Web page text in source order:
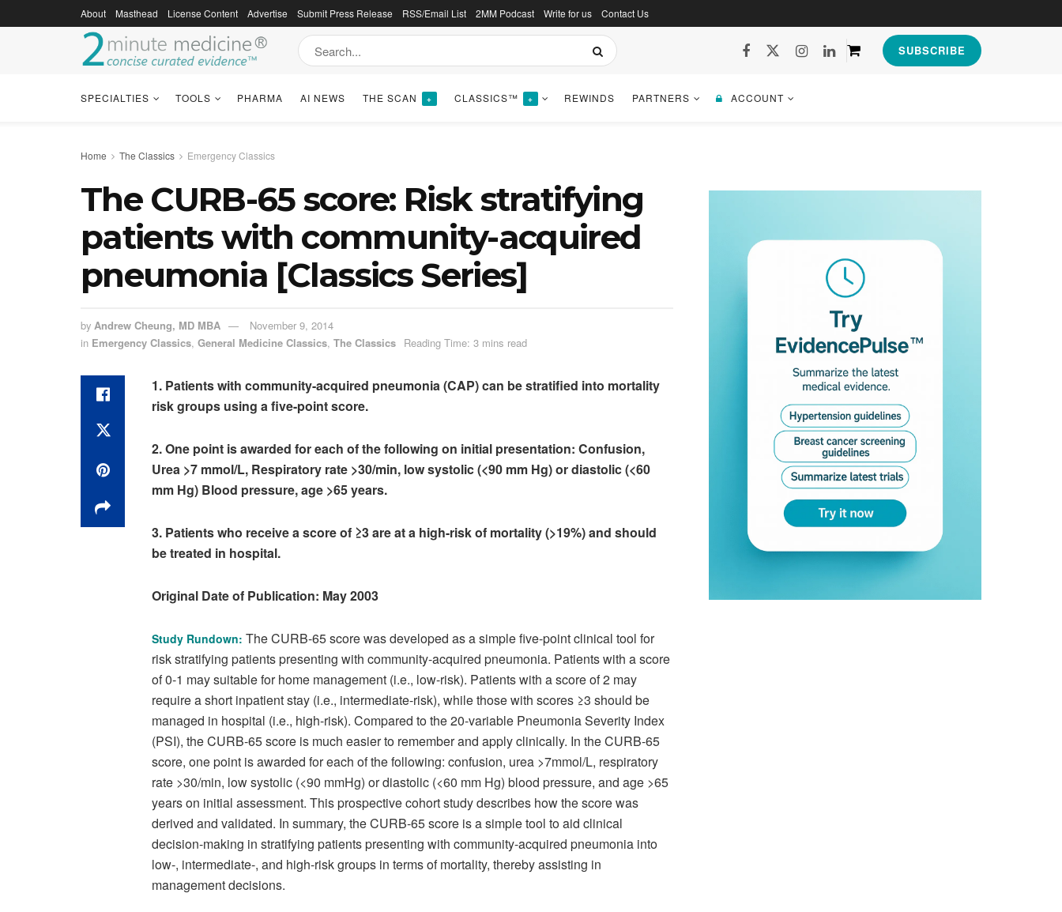
About Masthead License Content Advertise Submit Press Release RSS/Email List 2MM Podcast Write for us Contact Us
SUBSCRIBE
SPECIALTIES TOOLS PHARMA AI NEWS THE SCAN + CLASSICS™ + REWINDS PARTNERS ACCOUNT
Home The Classics Emergency Classics
The CURB-65 score: Risk stratifying
patients with community-acquired
pneumonia [Classics Series]
by Andrew Cheung, MD MBA
November 9, 2014
in Emergency Classics, General Medicine Classics, The Classics Reading Time: 3 mins read
1. Patients with community-acquired pneumonia (CAP) can be stratified into mortality
risk groups using a five-point score.
2. One point is awarded for each of the following on initial presentation: Confusion,
Urea >7 mmol/L, Respiratory rate >30/min, low systolic (<90 mm Hg) or diastolic (<60
mm Hg) Blood pressure, age >65 years.
3. Patients who receive a score of ≥3 are at a high-risk of mortality (>19%) and should
be treated in hospital.
Original Date of Publication: May 2003
Study Rundown: The CURB-65 score was developed as a simple five-point clinical tool for
risk stratifying patients presenting with community-acquired pneumonia. Patients with a score
of 0-1 may suitable for home management (i.e., low-risk). Patients with a score of 2 may
require a short inpatient stay (i.e., intermediate-risk), while those with scores ≥3 should be
managed in hospital (i.e., high-risk). Compared to the 20-variable Pneumonia Severity Index
(PSI), the CURB-65 score is much easier to remember and apply clinically. In the CURB-65
score, one point is awarded for each of the following: confusion, urea >7mmol/L, respiratory
rate >30/min, low systolic (<90 mmHg) or diastolic (<60 mm Hg) blood pressure, and age >65
years on initial assessment. This prospective cohort study describes how the score was
derived and validated. In summary, the CURB-65 score is a simple tool to aid clinical
decision-making in stratifying patients presenting with community-acquired pneumonia into
low-, intermediate-, and high-risk groups in terms of mortality, thereby assisting in
management decisions.